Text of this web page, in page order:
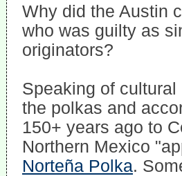
Why did the Austin
who was guilty as
originators?
Speaking of
the polkas and
150+ years ago to
Northern Mexico
Norteña Polka.